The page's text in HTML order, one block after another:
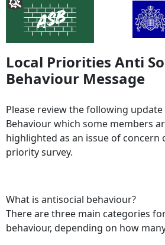
Local Priorities Anti
Behaviour Message
Please review the following
Behaviour which some members
highlighted as an issue of concern
priority survey.
What is antisocial behaviour?
There are three main categories
behaviour, depending on how